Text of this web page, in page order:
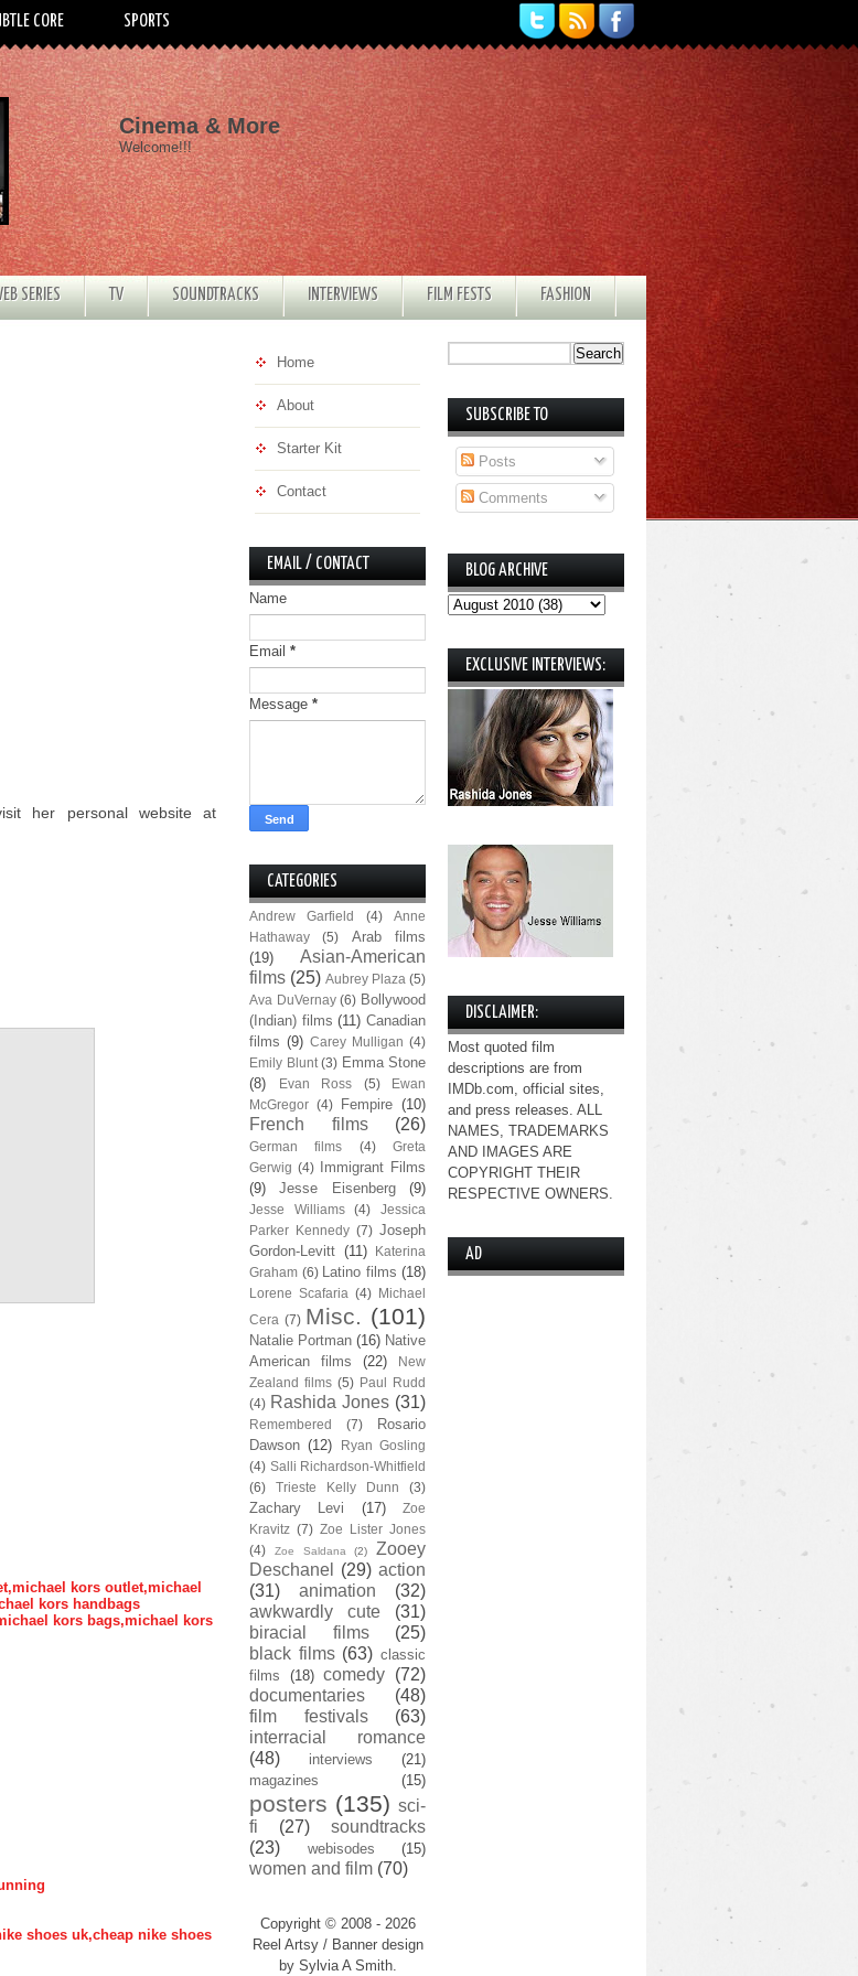
CORE SPORTS
Cinema & More
Welcome!!!
SERIES TV SOUNDTRACKS INTERVIEWS FILM FESTS FASHION
her personal website at
kors outlet,michael
kors handbags
kors bags,michael kors
shoes uk,cheap nike shoes
Home
About
Starter Kit
Contact
EMAIL / CONTACT
Name
Email *
Message *
CATEGORIES
Andrew Garfield (4)
Anne
Hathaway
(5)
Arab films
(19)
Asian-American
films (25) Aubrey Plaza (5)
Ava DuVernay (6) Bollywood
(Indian) films (11) Canadian
films (9) Carey Mulligan (4)
Emily Blunt (3) Emma Stone
(8)
Evan Ross (5)
Ewan
McGregor (4) Fempire (10)
French films (26)
German films (4)
Greta
Gerwig (4)
Immigrant Films
(9)
Jesse Eisenberg (9)
Jesse Williams (4)
Jessica
Parker Kennedy (7) Joseph
Gordon-Levitt (11)
Katerina
Graham (6) Latino films (18)
Lorene Scafaria (4) Michael
Cera (7) Misc. (101)
Natalie Portman (16) Native
American films
(22)
New
Zealand films (5) Paul Rudd
(4) Rashida Jones (31)
Remembered (7)
Rosario
Dawson (12)
Ryan Gosling
(4) Salli Richardson-Whitfield
(6)
Trieste Kelly Dunn (3)
Zachary Levi (17)
Zoe
Kravitz (7) Zoe Lister Jones
(4)
Zoe Saldana (2)
Zooey
Deschanel
(29) action
(31)
animation
(32)
awkwardly cute
(31)
biracial films
(25)
black films (63) classic
films
(18) comedy (72)
documentaries
(48)
film festivals
(63)
interracial romance
(48)
interviews
(21)
magazines
(15)
posters (135) sci-
fi
(27)
soundtracks
(23)
webisodes (15)
women and film (70)
Copyright © 2008 - 2026
Reel Artsy / Banner design
by Sylvia A Smith.
SUBSCRIBE TO
Posts
Comments
BLOG ARCHIVE
EXCLUSIVE INTERVIEWS:
DISCLAIMER:
Most quoted film
descriptions are from
IMDb.com, official sites,
and press releases. ALL
NAMES, TRADEMARKS
AND IMAGES ARE
COPYRIGHT THEIR
RESPECTIVE OWNERS.
AD